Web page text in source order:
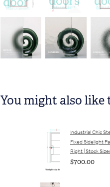
You might also like
​Industrial Chic
Fixed Sidelight
Right | Stock
$700.00